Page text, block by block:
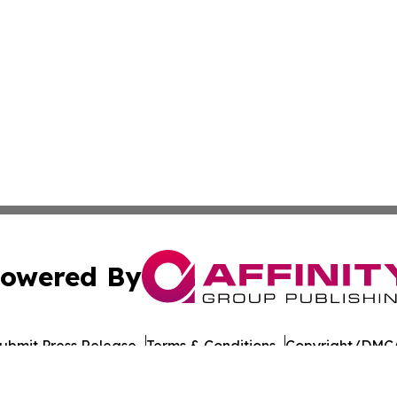
By
Press Release Terms & Conditions Copyright/